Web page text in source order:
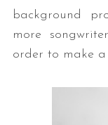
background
more
order to make a